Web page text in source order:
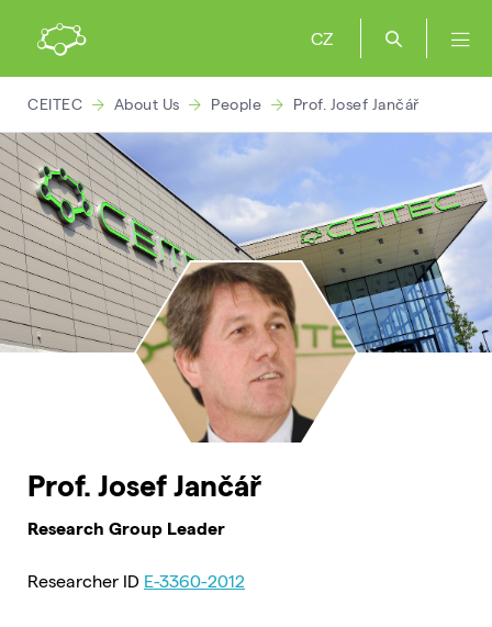
CZ
CEITEC About Us People Prof. Josef Jančář
Prof. Josef Jančář
Research Group Leader
Researcher ID E-3360-2012